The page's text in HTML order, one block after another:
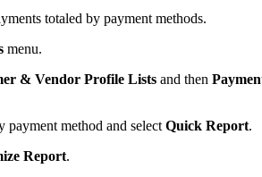
totaled by payment methods.
menu.
& Vendor Profile Lists and then
payment method and select Quick Report.
Report.